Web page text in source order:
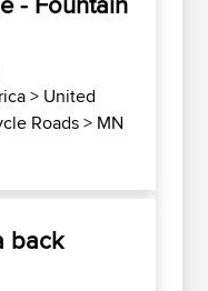
> United
Roads> MN
back